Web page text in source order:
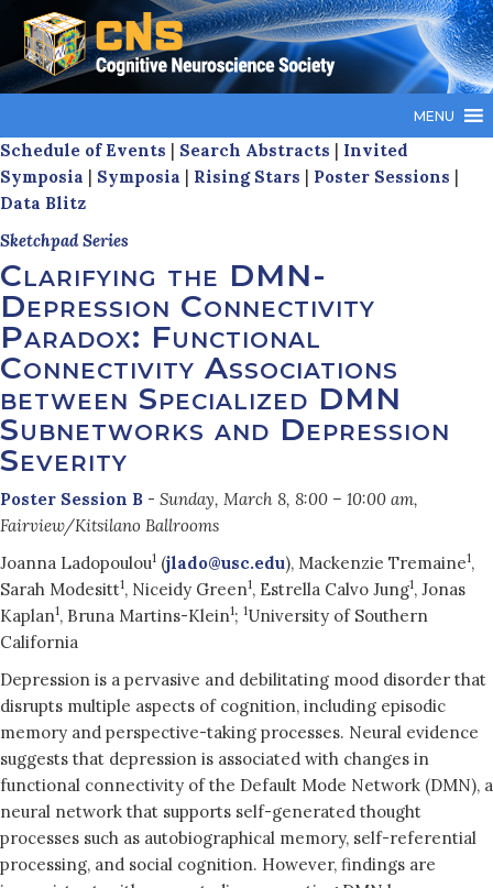
MENU
Schedule of Events | Search Abstracts | Invited
Symposia | Symposia | Rising Stars | Poster Sessions |
Data Blitz
Sketchpad Series
Clarifying the DMN-
Depression Connectivity
Paradox: Functional
Connectivity Associations
between Specialized DMN
Subnetworks and Depression
Severity
Poster Session B - Sunday, March 8, 8:00 – 10:00 am,
Fairview/Kitsilano Ballrooms
Joanna Ladopoulou1 (jlado@usc.edu), Mackenzie Tremaine1,
Sarah Modesitt1, Niceidy Green1, Estrella Calvo Jung1, Jonas
Kaplan1, Bruna Martins-Klein1; 1University of Southern
California
Depression is a pervasive and debilitating mood disorder that
disrupts multiple aspects of cognition, including episodic
memory and perspective-taking processes. Neural evidence
suggests that depression is associated with changes in
functional connectivity of the Default Mode Network (DMN), a
neural network that supports self-generated thought
processes such as autobiographical memory, self-referential
processing, and social cognition. However, findings are